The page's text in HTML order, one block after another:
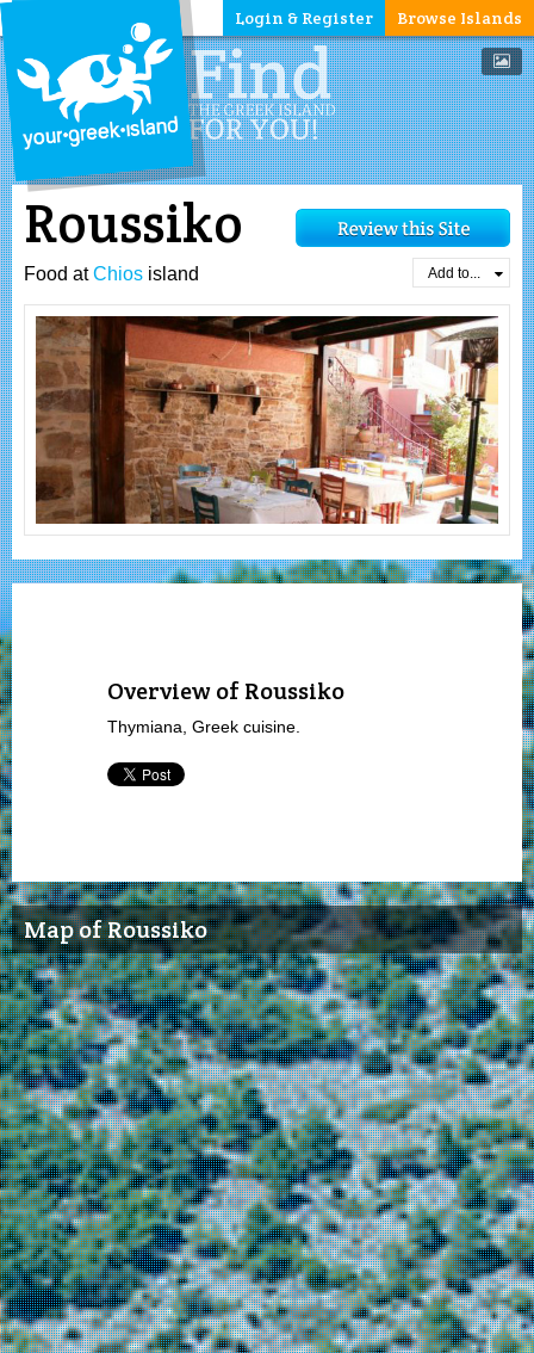
Browse Islands
Login & Register
Roussiko
Food atChios island Add to...
Overview of Roussiko
Thymiana, Greek cuisine.
Map of Roussiko